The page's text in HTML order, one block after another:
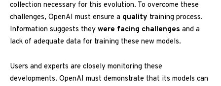
collection necessary for this evolution. To overcome these
challenges, OpenAI must ensure a quality training process.
Information suggests they were facing challenges and a
lack of adequate data for training these new models.
Users and experts are closely monitoring these
developments. OpenAI must demonstrate that its models can